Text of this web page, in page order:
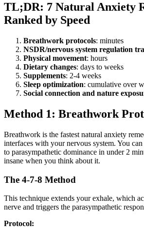
TL;DR: 7 Natural Anxiety
Ranked by Speed
Breathwork protocols: minutes
NSDR/nervous system regulation
Physical movement: hours
Dietary changes: days to weeks
Supplements: 2-4 weeks
Sleep optimization: cumulative over
Social connection and nature
Method 1: Breathwork
Breathwork is the fastest natural anxiety
interfaces with your nervous system. You
to parasympathetic dominance in under 2
insane when you think about it.
The 4-7-8 Method
This technique extends your exhale, which
nerve and triggers the parasympathetic
Protocol: